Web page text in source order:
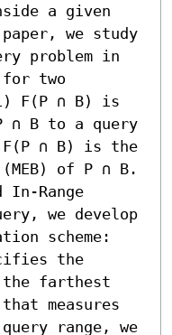
a given
we study
problem in
for two
F(P ∩ B) is
B to a query
∩ B) is the
of P ∩ B.
Range
we develop
scheme:
the
farthest
measures
range, we